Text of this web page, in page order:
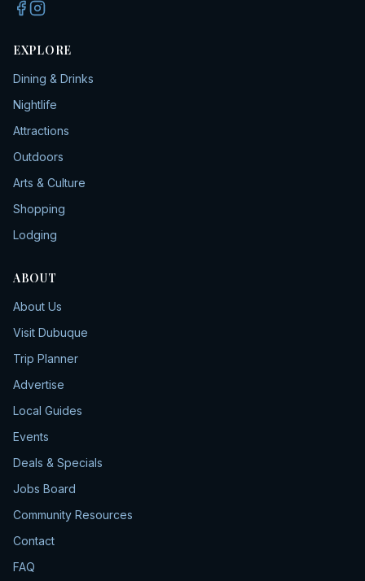
EXPLORE
Dining & Drinks
Nightlife
Attractions
Outdoors
Arts & Culture
Shopping
Lodging
ABOUT
About Us
Visit Dubuque
Trip Planner
Advertise
Local Guides
Events
Deals & Specials
Jobs Board
Community Resources
Contact
FAQ